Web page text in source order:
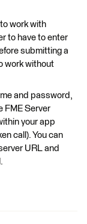
work with
to have to enter
submitting a
work without
and password,
FME Server
your app
call). You can
URL and